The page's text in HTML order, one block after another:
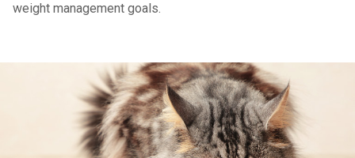
weight management goals.